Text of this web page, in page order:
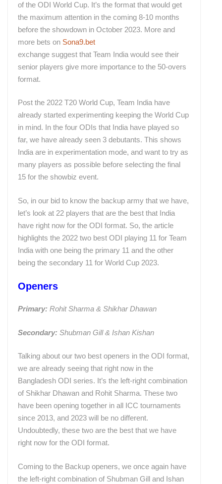
of the ODI World Cup. It’s the format that would get
the maximum attention in the coming 8-10 months
before the showdown in October 2023. More and
more bets on Sona9.bet
exchange suggest that Team India would see their
senior players give more importance to the 50-overs
format.
Post the 2022 T20 World Cup, Team India have
already started experimenting keeping the World Cup
in mind. In the four ODIs that India have played so
far, we have already seen 3 debutants. This shows
India are in experimentation mode, and want to try as
many players as possible before selecting the final
15 for the showbiz event.
So, in our bid to know the backup army that we have,
let’s look at 22 players that are the best that India
have right now for the ODI format. So, the article
highlights the 2022 two best ODI playing 11 for Team
India with one being the primary 11 and the other
being the secondary 11 for World Cup 2023.
Openers
Primary: Rohit Sharma & Shikhar Dhawan
Secondary: Shubman Gill & Ishan Kishan
Talking about our two best openers in the ODI format,
we are already seeing that right now in the
Bangladesh ODI series. It’s the left-right combination
of Shikhar Dhawan and Rohit Sharma. These two
have been opening together in all ICC tournaments
since 2013, and 2023 will be no different.
Undoubtedly, these two are the best that we have
right now for the ODI format.
Coming to the Backup openers, we once again have
the left-right combination of Shubman Gill and Ishan